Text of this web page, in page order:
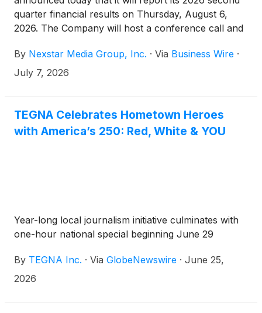
quarter financial results on Thursday, August 6,
2026. The Company will host a conference call and
results.
By Nexstar Media Group, Inc. · Via Business Wire ·
July 7, 2026
TEGNA Celebrates Hometown Heroes
with America’s 250: Red, White & YOU
Year-long local journalism initiative culminates with
one-hour national special beginning June 29
By TEGNA Inc. · Via GlobeNewswire · June 25,
2026